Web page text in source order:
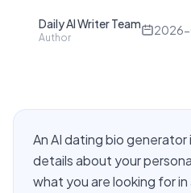
Daily AI Writer Team
Author
An AI dating bio
details about your
what you are looking for